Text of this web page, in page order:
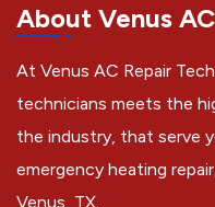
About Venus
At Venus AC Repair
technicians meets the
the industry, that serve
emergency heating
Venus, TX.